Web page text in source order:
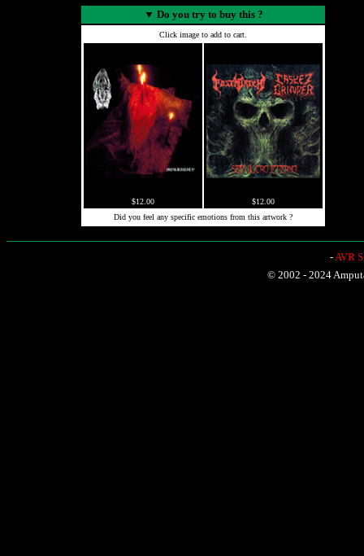
▼ Do you try to buy this ?
Click image to add to cart.
$12.00
$12.00
Did you feel any specific emotions from this artwork ?
-AVR
© 2002 - 2024